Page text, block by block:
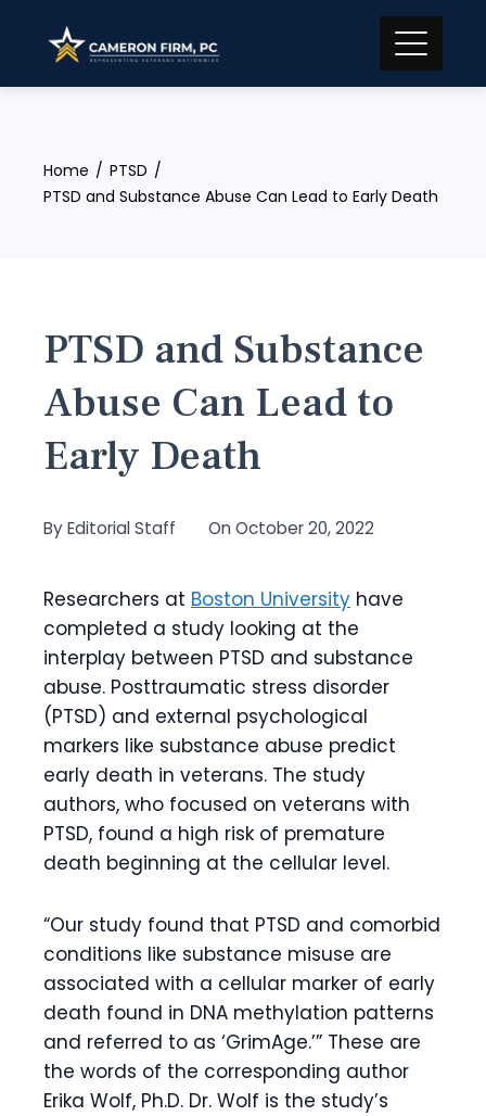
content
Home
PTSD
PTSD and Substance Abuse Can Lead to Early Death
PTSD and Substance
Abuse Can Lead to
Early Death
ByEditorial Staff On October 20, 2022
Researchers at Boston University have
completed a study looking at the
interplay between PTSD and substance
abuse. Posttraumatic stress disorder
(PTSD) and external psychological
markers like substance abuse predict
early death in veterans. The study
authors, who focused on veterans with
PTSD, found a high risk of premature
death beginning at the cellular level.
“Our study found that PTSD and comorbid
conditions like substance misuse are
associated with a cellular marker of early
death found in DNA methylation patterns
and referred to as ‘GrimAge.’” These are
the words of the corresponding author
Erika Wolf, Ph.D. Dr. Wolf is the study’s